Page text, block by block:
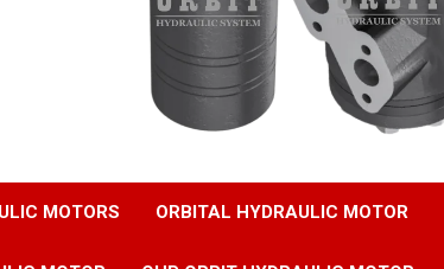
MOTORS ORBITAL HYDRAULIC MOTOR